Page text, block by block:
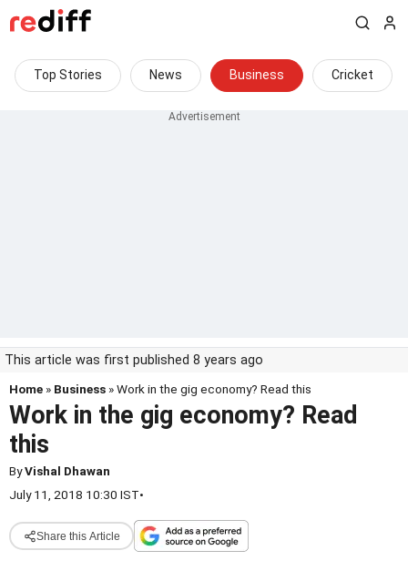
Top Stories News Business Cricket
This article was first published 8 years ago
Home » Business » Work in the gig economy? Read this
Work in the gig economy? Read
this
ByVishal Dhawan
July 11, 2018 10:30 IST•
Share this Article